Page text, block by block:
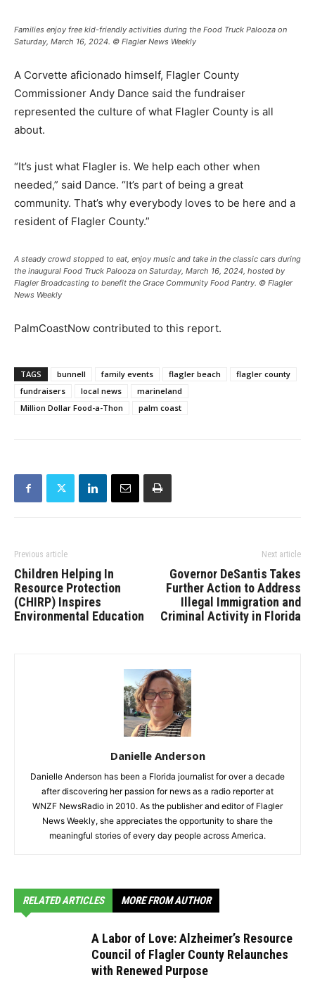
Families enjoy free kid-friendly activities during the Food Truck Palooza on
Saturday, March 16, 2024. © Flagler News Weekly
A Corvette aficionado himself, Flagler County
Commissioner Andy Dance said the fundraiser
represented the culture of what Flagler County is all
about.
“It’s just what Flagler is. We help each other when
needed,” said Dance. “It’s part of being a great
community. That’s why everybody loves to be here and a
resident of Flagler County.”
A steady crowd stopped to eat, enjoy music and take in the classic cars during
the inaugural Food Truck Palooza on Saturday, March 16, 2024, hosted by
Flagler Broadcasting to benefit the Grace Community Food Pantry. © Flagler
News Weekly
PalmCoastNow contributed to this report.
TAGS bunnell family events flagler beach
flagler county
fundraisers
local news
marineland
Million Dollar Food-a-Thon
palm coast
Previous article
Children Helping In
Resource Protection
(CHIRP) Inspires
Environmental Education
Next article
Governor DeSantis Takes
Further Action to Address
Illegal Immigration and
Criminal Activity in Florida
Danielle Anderson
Danielle Anderson has been a Florida journalist for over a decade
after discovering her passion for news as a radio reporter at
WNZF NewsRadio in 2010. As the publisher and editor of Flagler
News Weekly, she appreciates the opportunity to share the
meaningful stories of every day people across America.
RELATED ARTICLES MORE FROM AUTHOR
A Labor of Love: Alzheimer’s Resource
Council of Flagler County Relaunches
with Renewed Purpose